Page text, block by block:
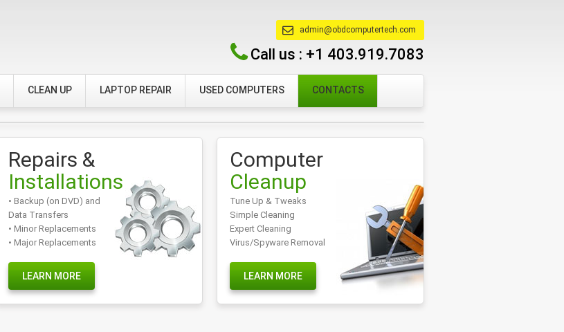
admin@obdcomputertech.com
Call us : +1 403.919.7083
CLEAN UP LAPTOP REPAIR USED COMPUTERS CONTACTS
Repairs &
Installations
• Backup (on DVD) and
Data Transfers
• Minor Replacements
• Major Replacements
LEARN MORE
Computer
Cleanup
Tune Up & Tweaks
Simple Cleaning
Expert Cleaning
Virus/Spyware Removal
LEARN MORE